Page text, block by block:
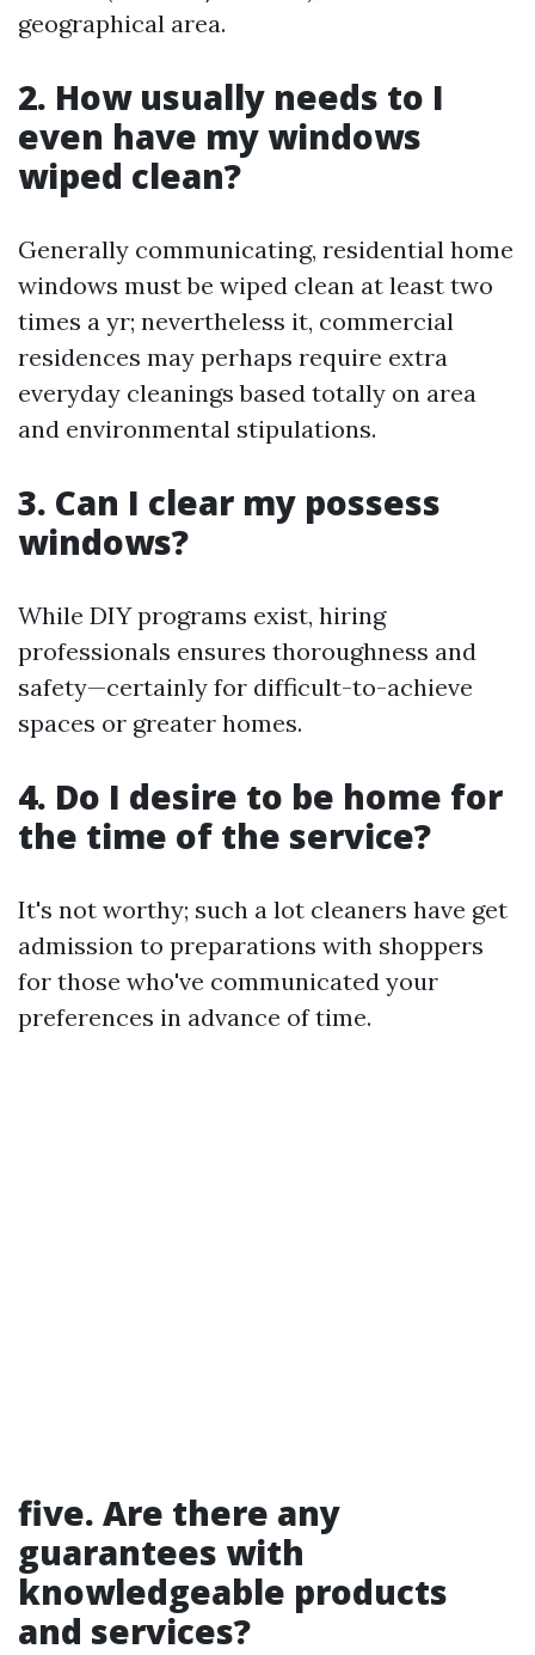
geographical area.
2. How usually needs to I
even have my windows
wiped clean?
Generally communicating, residential home
windows must be wiped clean at least two
times a yr; nevertheless it, commercial
residences may perhaps require extra
everyday cleanings based totally on area
and environmental stipulations.
3. Can I clear my possess
windows?
While DIY programs exist, hiring
professionals ensures thoroughness and
safety—certainly for difficult-to-achieve
spaces or greater homes.
4. Do I desire to be home for
the time of the service?
It's not worthy; such a lot cleaners have get
admission to preparations with shoppers
for those who've communicated your
preferences in advance of time.
five. Are there any
guarantees with
knowledgeable products
and services?